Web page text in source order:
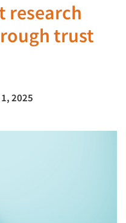
research
trust
1, 2025